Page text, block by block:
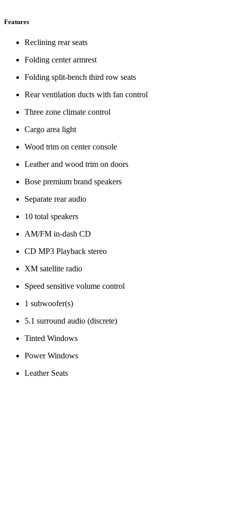
Features
Reclining rear seats
Folding center armrest
Folding split-bench third row seats
Rear ventilation ducts with fan control
Three zone climate control
Cargo area light
Wood trim on center console
Leather and wood trim on doors
Bose premium brand speakers
Separate rear audio
10 total speakers
AM/FM in-dash CD
CD MP3 Playback stereo
XM satellite radio
Speed sensitive volume control
1 subwoofer(s)
5.1 surround audio (discrete)
Tinted Windows
Power Windows
Leather Seats